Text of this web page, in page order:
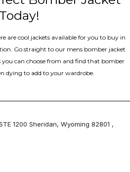
Today!
are cool jackets available for you to buy in
Go straight to our mens bomber jacket​
you can choose from and find that bomber
dying to add to your wardrobe.
1200 Sheridan, Wyoming 82801 ,